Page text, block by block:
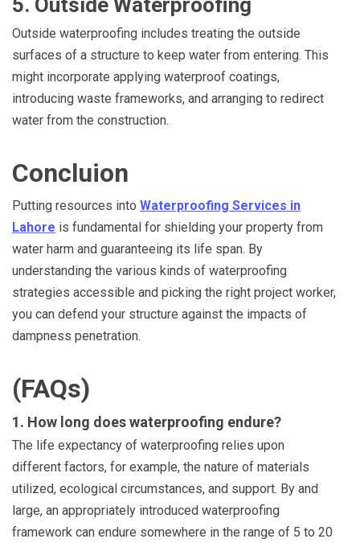
Outside waterproofing includes treating the outside
surfaces of a structure to keep water from entering. This
might incorporate applying waterproof coatings,
introducing waste frameworks, and arranging to redirect
water from the construction.
Concluion
Putting resources into Waterproofing Services in
Lahore is fundamental for shielding your property from
water harm and guaranteeing its life span. By
understanding the various kinds of waterproofing
strategies accessible and picking the right project worker,
you can defend your structure against the impacts of
dampness penetration.
(FAQs)
1. How long does waterproofing endure?
The life expectancy of waterproofing relies upon
different factors, for example, the nature of materials
utilized, ecological circumstances, and support. By and
large, an appropriately introduced waterproofing
framework can endure somewhere in the range of 5 to 20